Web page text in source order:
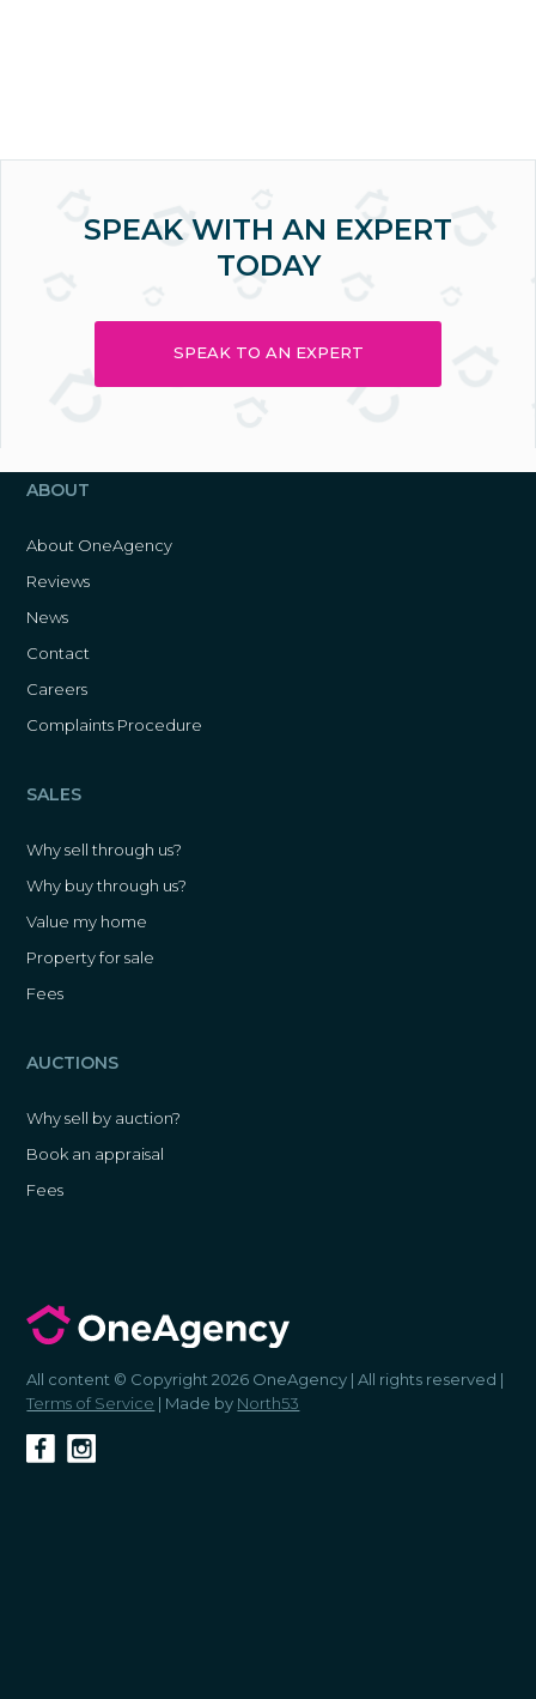
SPEAK WITH AN EXPERT
TODAY
SPEAK TO AN EXPERT
ABOUT
About OneAgency
Reviews
News
Contact
Careers
Complaints Procedure
SALES
Why sell through us?
Why buy through us?
Value my home
Property for sale
Fees
AUCTIONS
Why sell by auction?
Book an appraisal
Fees
All content © Copyright 2026 OneAgency | All rights reserved |
Terms of Service | Made by North53